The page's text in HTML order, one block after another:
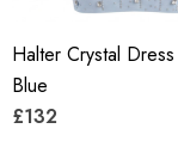
Halter Crystal
Blue
£132